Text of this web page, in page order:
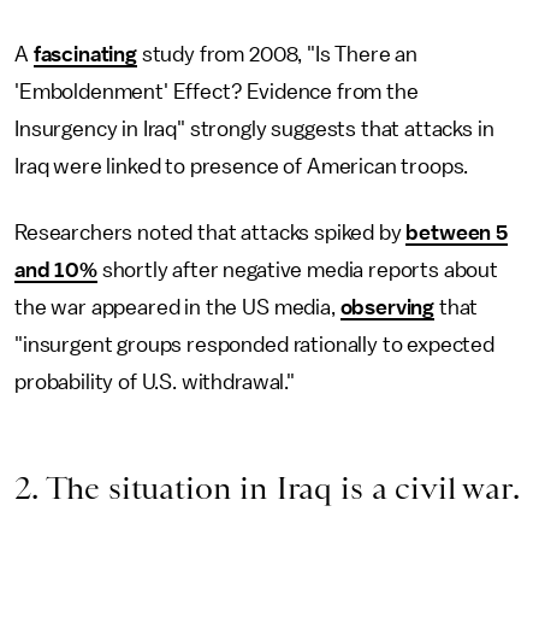
A fascinatingstudy from 2008, "Is There an
'Emboldenment' Effect? Evidence from the
Insurgency in Iraq" strongly suggests that attacks in
Iraq were linked to presence of American troops.
Researchers noted that attacks spiked by between 5
and 10%shortly after negative media reports about
the war appeared in the US media, observing that
"insurgent groups responded rationally to expected
probability of U.S. withdrawal."
2. The situation in Iraq is a civil war.